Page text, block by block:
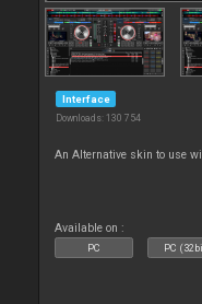
Interface
Downloads: 130 754
An Alternative skin to use
Available on :
PC PC